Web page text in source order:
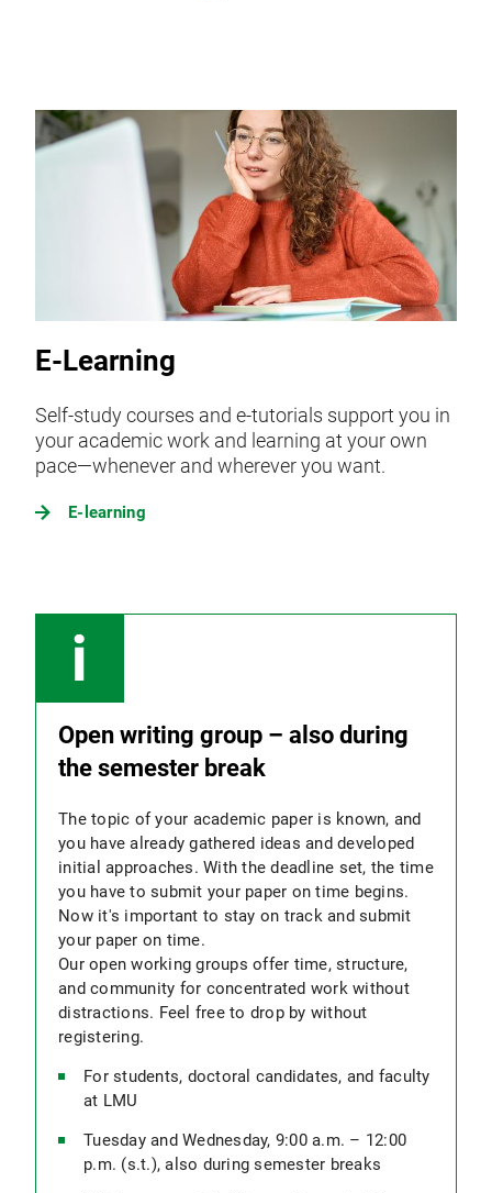
E-Learning
Self-study courses and e-tutorials support you in
your academic work and learning at your own
pace—whenever and wherever you want.
E-learning
Open writing group – also during
the semester break
The topic of your academic paper is known, and
you have already gathered ideas and developed
initial approaches. With the deadline set, the time
you have to submit your paper on time begins.
Now it's important to stay on track and submit
your paper on time.
Our open working groups offer time, structure,
and community for concentrated work without
distractions. Feel free to drop by without
registering.
For students, doctoral candidates, and faculty
at LMU
Tuesday and Wednesday, 9:00 a.m. – 12:00
p.m. (s.t.), also during semester breaks